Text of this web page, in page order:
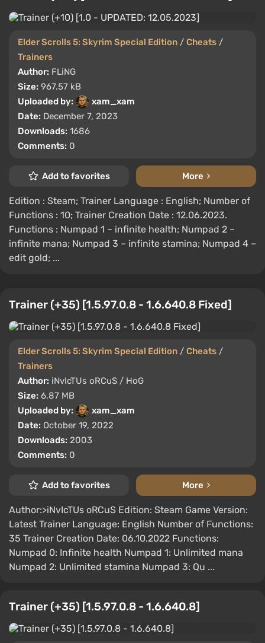
Elder Scrolls 5: Skyrim Special Edition / Cheats /
Trainers
Author: FLiNG
Size: 967.57 kB
Uploaded by:
xam_xam
Date: December 7, 2023
Downloads: 1686
Comments: 0
Add to favorites More
Edition : Steam; Trainer Language : English; Number of
Functions : 10; Trainer Creation Date : 12.06.2023.
Functions : Numpad 1 – infinite health; Numpad 2 –
infinite mana; Numpad 3 – infinite stamina; Numpad 4 –
edit gold; ...
Trainer (+35) [1.5.97.0.8 - 1.6.640.8 Fixed]
Elder Scrolls 5: Skyrim Special Edition / Cheats /
Trainers
Author: iNvIcTUs oRCuS / HoG
Size: 6.87 MB
Uploaded by:
xam_xam
Date: October 19, 2022
Downloads: 2003
Comments: 0
Add to favorites More
Author:>iNvIcTUs oRCuS Edition: Steam Game Version:
Latest Trainer Language: English Number of Functions:
35 Trainer Creation Date: 06.10.2022 Functions:
Numpad 0: Infinite health Numpad 1: Unlimited mana
Numpad 2: Unlimited stamina Numpad 3: Qu ...
Trainer (+35) [1.5.97.0.8 - 1.6.640.8]